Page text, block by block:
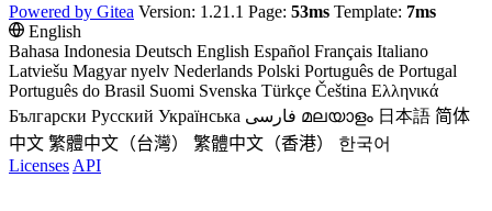
Powered by Gitea Version: 1.21.1 Page: 53ms Template: 7ms
English
Bahasa Indonesia Deutsch English Español Français Italiano
Latviešu Magyar nyelv Nederlands Polski Português de Portugal
Português do Brasil Suomi Svenska Türkçe Čeština Ελληνικά
Български Русский Українська فارسی മലയാളം 日本語 简体
中文 繁體中文（台灣） 繁體中文（香港）
한국어
Licenses API